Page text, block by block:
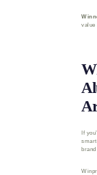
value
If